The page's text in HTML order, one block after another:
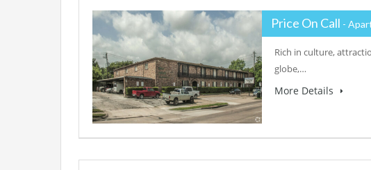
Price On Call -
Rich in culture,
globe,…
More Details